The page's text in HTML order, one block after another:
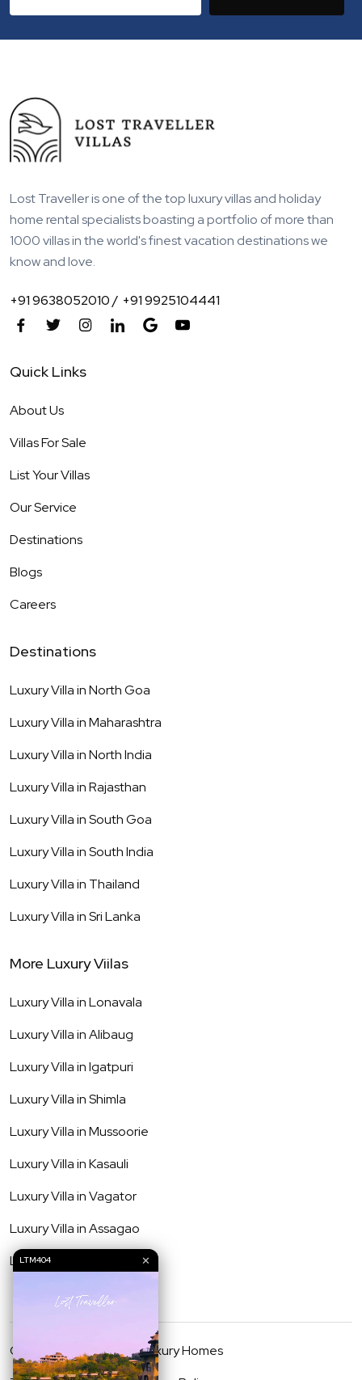
Lost Traveller is one of the top luxury villas and holiday
home rental specialists boasting a portfolio of more than
1000 villas in the world's finest vacation destinations we
know and love.
+91 9638052010 / +91 9925104441
Quick Links
About Us
Villas For Sale
List Your Villas
Our Service
Destinations
Blogs
Careers
Destinations
Luxury Villa inNorth Goa
Luxury Villa inMaharashtra
Luxury Villa inNorth India
Luxury Villa inRajasthan
Luxury Villa inSouth Goa
Luxury Villa inSouth India
Luxury Villa in Thailand
Luxury Villa inSri Lanka
More Luxury Viilas
Luxury Villa inLonavala
Luxury Villa inAlibaug
Luxury Villa inIgatpuri
Luxury Villa inShimla
Luxury Villa inMussoorie
Luxury Villa inKasauli
Luxury Villa inVagator
Luxury Villa inAssagao
Luxury Villa in
© 2026 Lost Traveller Luxury Homes
LTM404 ✕